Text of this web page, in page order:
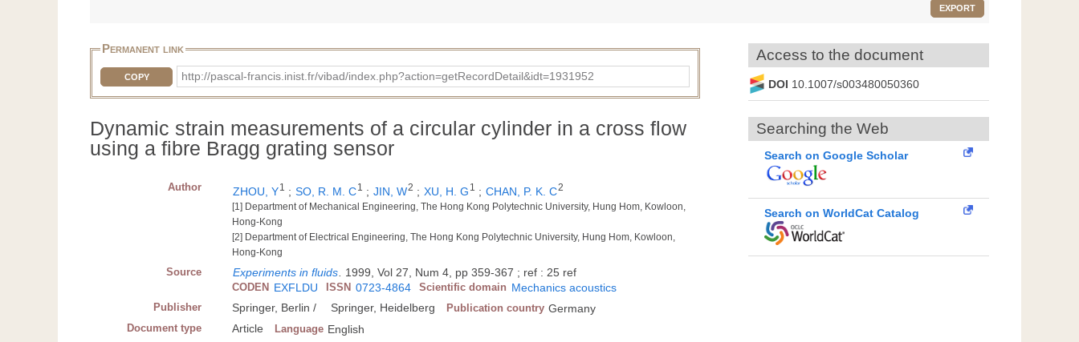
EXPORT
Permanent link
COPY http://pascal-francis.inist.fr/vibad/index.php?action=getRecordDetail&idt=1931952
Dynamic strain measurements of a circular cylinder in a cross flow
using a fibre Bragg grating sensor
Author ZHOU, Y1 ; SO, R. M. C1 ; JIN, W2 ; XU, H. G 1 ; CHAN, P. K. C2
[1] Department of Mechanical Engineering, The Hong Kong Polytechnic University, Hung Hom, Kowloon,
Hong-Kong
[2] Department of Electrical Engineering, The Hong Kong Polytechnic University, Hung Hom, Kowloon,
Hong-Kong
Source Experiments in fluids 1999, Vol 27, Num 4, pp 359-367 ; ref : 25 ref
CODEN EXFLDU ISSN 0723-4864 Scientific domain Mechanics acoustics
Publisher Springer, Berlin / Springer, Heidelberg Publication country Germany
Document type Article Language English
Access to the document
DOI 10.1007/s003480050360
Searching the Web
Search on Google Scholar
Search on WorldCat Catalog